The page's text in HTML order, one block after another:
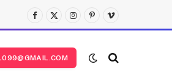
Facebook
X
(Twitter)
Instagram
Pinterest
Vimeo